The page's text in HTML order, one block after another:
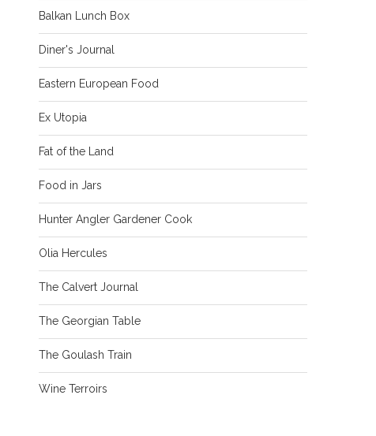
Balkan Lunch Box
Diner's Journal
Eastern European Food
Ex Utopia
Fat of the Land
Food in Jars
Hunter Angler Gardener Cook
Olia Hercules
The Calvert Journal
The Georgian Table
The Goulash Train
Wine Terroirs